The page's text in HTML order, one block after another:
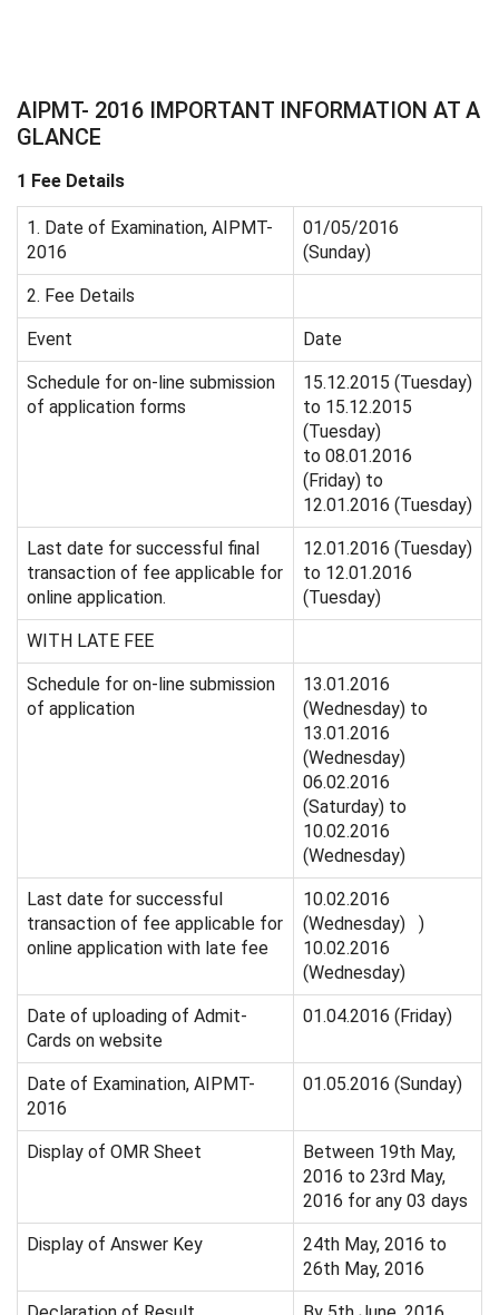
AIPMT- 2016 IMPORTANT INFORMATION AT A
GLANCE
1 Fee Details
1. Date of Examination, AIPMT-
2016
01/05/2016
(Sunday)
2. Fee Details
Event Date
Schedule for on-line submission
of application forms
15.12.2015 (Tuesday)
to 15.12.2015
(Tuesday)
to 08.01.2016
(Friday) to
12.01.2016 (Tuesday)
Last date for successful final
transaction of fee applicable for
online application.
12.01.2016 (Tuesday)
to 12.01.2016
(Tuesday)
WITH LATE FEE
Schedule for on-line submission
of application
13.01.2016
(Wednesday) to
13.01.2016
(Wednesday)
06.02.2016
(Saturday) to
10.02.2016
(Wednesday)
Last date for successful
transaction of fee applicable for
online application with late fee
10.02.2016
(Wednesday) )
10.02.2016
(Wednesday)
Date of uploading of Admit-
Cards on website
01.04.2016 (Friday)
Date of Examination, AIPMT-
2016
01.05.2016 (Sunday)
Display of OMR Sheet
Between 19th May,
2016 to 23rd May,
2016 for any 03 days
Display of Answer Key
24th May, 2016 to
26th May, 2016